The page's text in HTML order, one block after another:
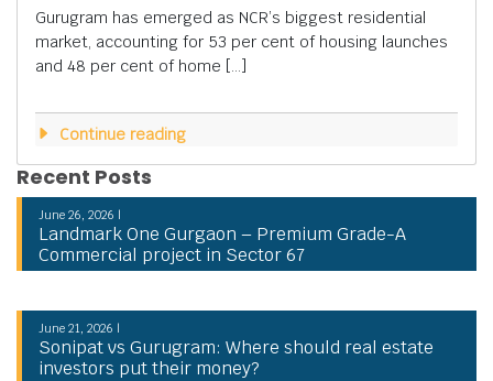
Gurugram has emerged as NCR’s biggest residential
market, accounting for 53 per cent of housing launches
and 48 per cent of home […]
Continue reading
Recent Posts
June 26, 2026 |
Landmark One Gurgaon – Premium Grade-A
Commercial project in Sector 67
June 21, 2026 |
Sonipat vs Gurugram: Where should real estate
investors put their money?